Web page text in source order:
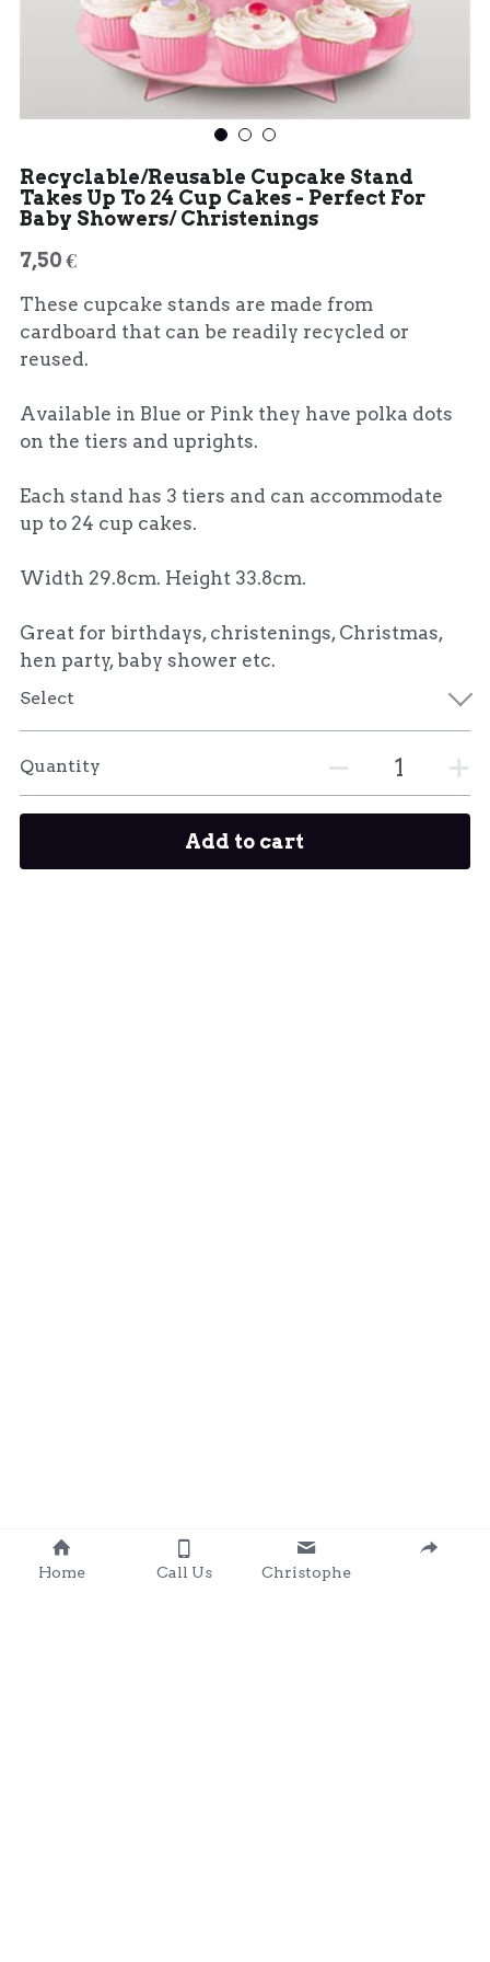
Recyclable/Reusable Cupcake Stand
Takes Up To 24 Cup Cakes - Perfect For
Baby Showers/ Christenings
7,50 €
These cupcake stands are made from
cardboard that can be readily recycled or
reused.
Available in Blue or Pink they have polka dots
on the tiers and uprights.
Each stand has 3 tiers and can accommodate
up to 24 cup cakes.
Width 29.8cm. Height 33.8cm.
Great for birthdays, christenings, Christmas,
hen party, baby shower etc.
Select
Quantity
Add to cart
Home Call Us Christophe